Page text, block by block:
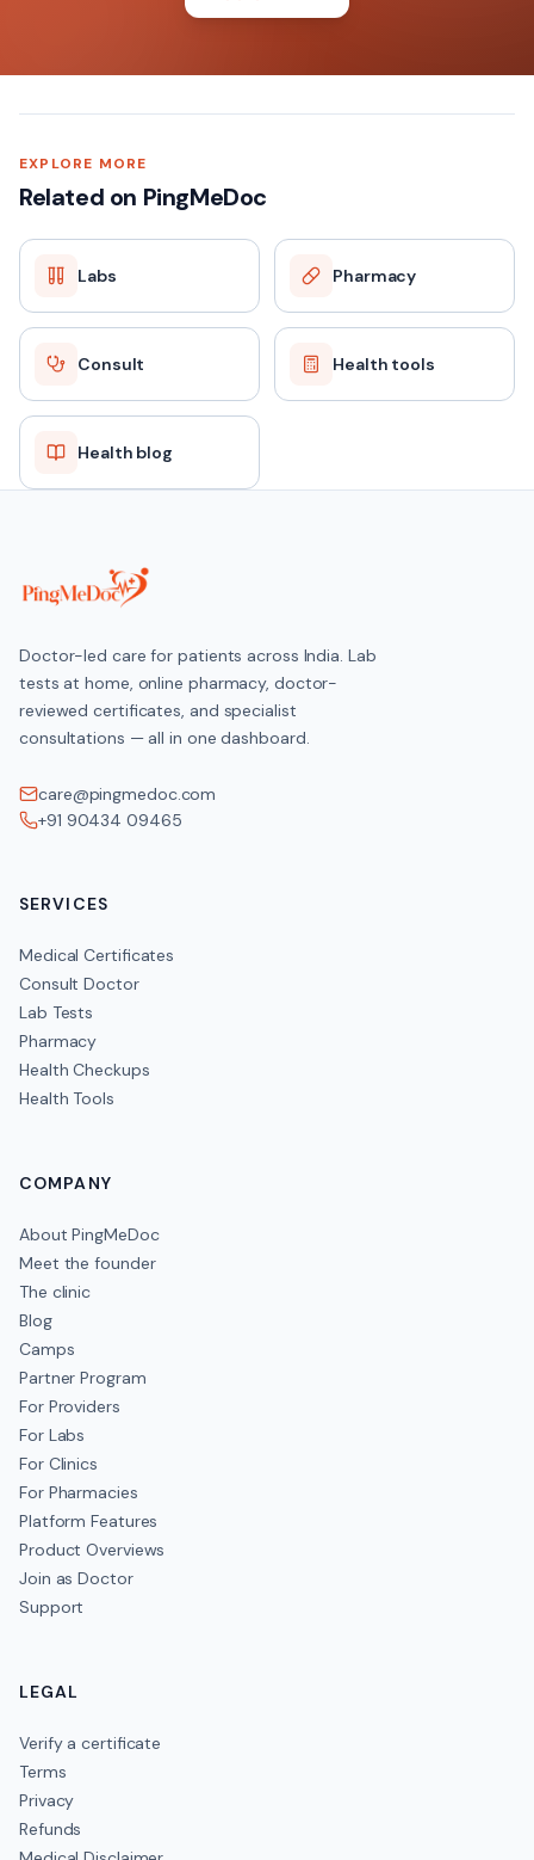
EXPLORE MORE
Related on PingMeDoc
Labs Pharmacy
Consult Health tools
Health blog
Doctor-led care for patients across India. Lab
tests at home, online pharmacy, doctor-
reviewed certificates, and specialist
consultations — all in one dashboard.
care@pingmedoc.com
+91 90434 09465
SERVICES
Medical Certificates
Consult Doctor
Lab Tests
Pharmacy
Health Checkups
Health Tools
COMPANY
About PingMeDoc
Meet the founder
The clinic
Blog
Camps
Partner Program
For Providers
For Labs
For Clinics
For Pharmacies
Platform Features
Product Overviews
Join as Doctor
Support
LEGAL
Verify a certificate
Terms
Privacy
Refunds